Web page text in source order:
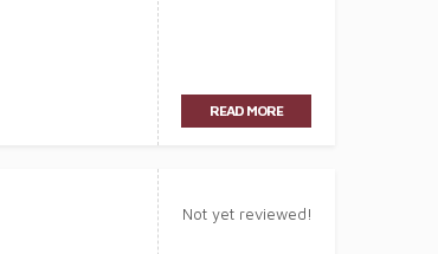
READ MORE
Not yet reviewed!